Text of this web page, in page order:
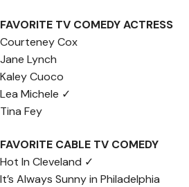
FAVORITE TV COMEDY ACTRESS
Courteney Cox
Jane Lynch
Kaley Cuoco
Lea Michele ✓
Tina Fey
FAVORITE CABLE TV COMEDY
Hot In Cleveland ✓
It’s Always Sunny in Philadelphia